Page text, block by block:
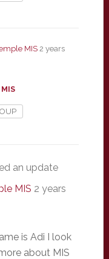
MIS 2 years
an update
MIS 2 years
is Adi I look
about MIS